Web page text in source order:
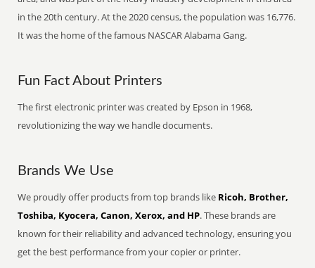
in the 20th century. At the 2020 census, the population was 16,776.
It was the home of the famous NASCAR Alabama Gang.
Fun Fact About Printers
The first electronic printer was created by Epson in 1968,
revolutionizing the way we handle documents.
Brands We Use
We proudly offer products from top brands like Ricoh, Brother,
Toshiba, Kyocera, Canon, Xerox, and HP. These brands are
known for their reliability and advanced technology, ensuring you
get the best performance from your copier or printer.